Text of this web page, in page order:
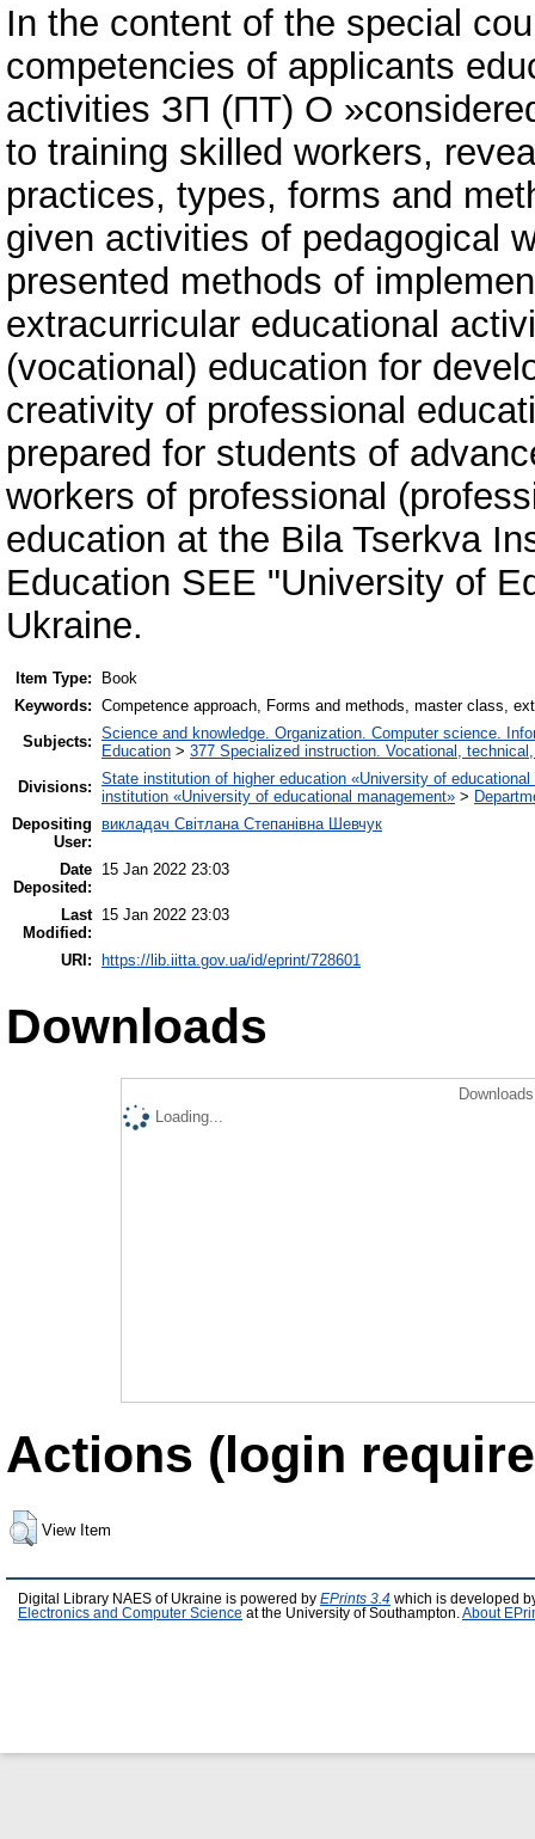
In the content of the special
competencies of applicants
activities ЗП (ПТ) О
to training skilled workers,
practices, types, forms and
given activities of pedagogical
presented methods of
extracurricular educational
(vocational) education for
creativity of professional
prepared for students of
workers of professional
education at the Bila Tserkva
Education SEE "University of
Ukraine.
Item Type:
Book
Keywords: Competence approach, Forms and methods, master class,
Subjects: Science and knowledge. Organization. Computer science.
Education > 377 Specialized instruction. Vocational,
Divisions: State institution of higher education «University of educational
institution «University of educational management» >
Depositing
User:
викладач Світлана Степанівна Шевчук
Date
Deposited:
15 Jan 2022 23:03
Last
Modified:
15 Jan 2022 23:03
URI: https://lib.iitta.gov.ua/id/eprint/728601
Downloads
Loading...
Actions (login
View Item
Digital Library NAES of Ukraine is powered by EPrints 3.4 which is developed
Electronics and Computer Science at the University of Southampton. About